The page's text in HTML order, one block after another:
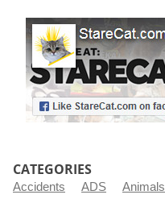
CATEGORIES
Accidents ADS Animals